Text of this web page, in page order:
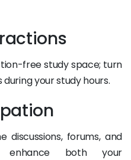
free study space; turn
your study hours.
discussions, forums, and
enhance both your